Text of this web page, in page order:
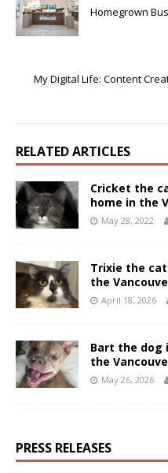
Homegrown
My Digital Life: Content
RELATED ARTICLES
Cricket the
home in the
May 28, 2022
Trixie the
the
April 18, 2026
Bart the dog
the
May 26, 2026
PRESS RELEASES